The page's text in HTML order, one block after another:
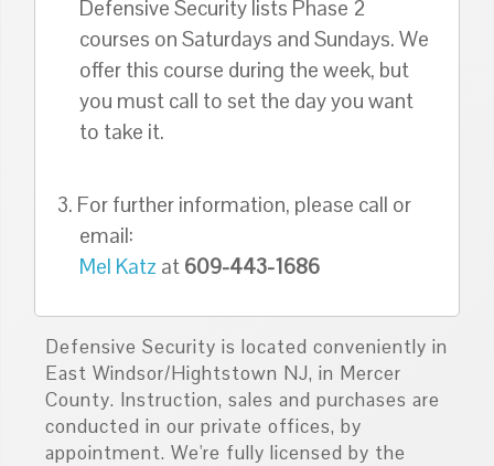
Defensive Security lists Phase 2
courses on Saturdays and Sundays. We
offer this course during the week, but
you must call to set the day you want
to take it.
3. For further information, please call or
email:
Mel Katz at 609-443-1686
Defensive Security is located conveniently in
East Windsor/Hightstown NJ, in Mercer
County. Instruction, sales and purchases are
conducted in our private offices, by
appointment. We're fully licensed by the